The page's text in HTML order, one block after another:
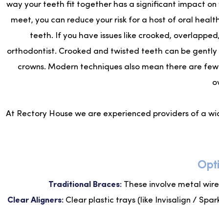
way your teeth fit together has a significant impact
meet, you can reduce your risk for a host of oral
teeth. If you have issues like crooked,
orthodontist. Crooked and twisted teeth can be
crowns. Modern techniques also mean there are
At Rectory House we are experienced providers of a
Traditional Braces: These involve metal
Clear Aligners: Clear plastic trays (like Invisalign /